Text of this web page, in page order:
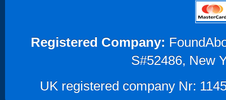
Registered Company:
S#52486, New
UK registered company Nr: